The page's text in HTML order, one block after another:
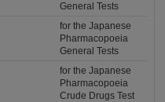
General Tests
for the Japanese
Pharmacopoeia
General Tests
for the Japanese
Pharmacopoeia
Crude Drugs Test